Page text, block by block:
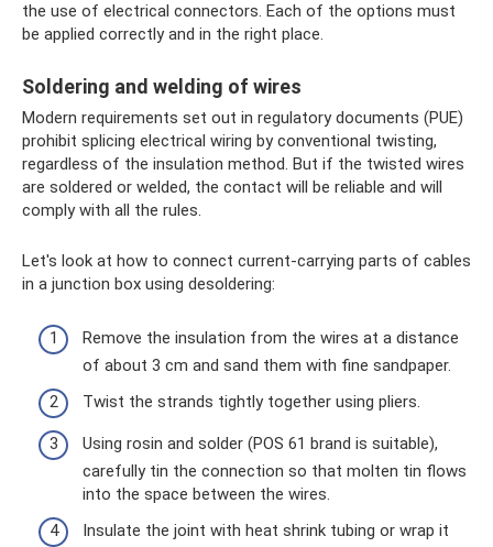
the use of electrical connectors. Each of the options must
be applied correctly and in the right place.
Soldering and welding of wires
Modern requirements set out in regulatory documents (PUE)
prohibit splicing electrical wiring by conventional twisting,
regardless of the insulation method. But if the twisted wires
are soldered or welded, the contact will be reliable and will
comply with all the rules.
Let's look at how to connect current-carrying parts of cables
in a junction box using desoldering:
Remove the insulation from the wires at a distance
of about 3 cm and sand them with fine sandpaper.
Twist the strands tightly together using pliers.
Using rosin and solder (POS 61 brand is suitable),
carefully tin the connection so that molten tin flows
into the space between the wires.
Insulate the joint with heat shrink tubing or wrap it